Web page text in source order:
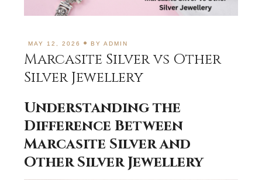
MAY 12, 2026 BYADMIN
Marcasite Silver vs Other
Silver Jewellery
Understanding the
Difference Between
Marcasite Silver and
Other Silver Jewellery